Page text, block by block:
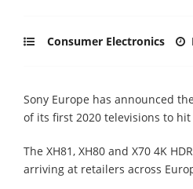
Consumer Electronics
Sony Europe has announced
of its first 2020 televisions to
The XH81, XH80 and X70 4K
arriving at retailers across